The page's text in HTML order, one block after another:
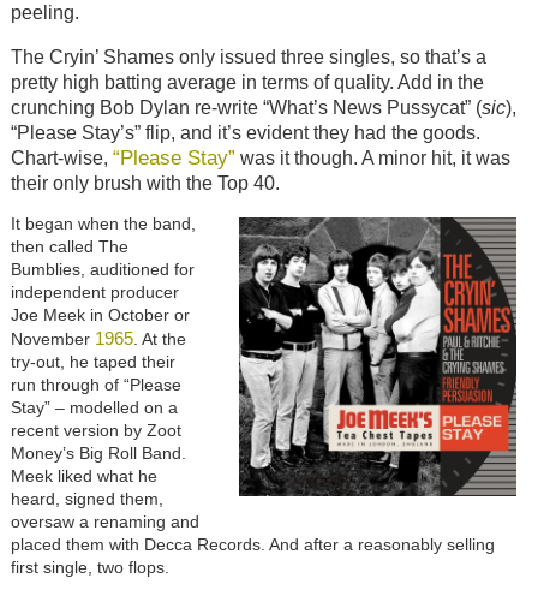
peeling.
The Cryin’ Shames only issued three singles, so that’s a
pretty high batting average in terms of quality. Add in the
crunching Bob Dylan re-write “What’s News Pussycat” (sic),
“Please Stay’s” flip, and it’s evident they had the goods.
Chart-wise, “Please Stay” was it though. A minor hit, it was
their only brush with the Top 40.
It began when the band,
then called The
Bumblies, auditioned for
independent producer
Joe Meek in October or
November 1965. At the
try-out, he taped their
run through of “Please
Stay” – modelled on a
recent version by Zoot
Money’s Big Roll Band.
Meek liked what he
heard, signed them,
oversaw a renaming and
placed them with Decca Records. And after a reasonably selling
first single, two flops.